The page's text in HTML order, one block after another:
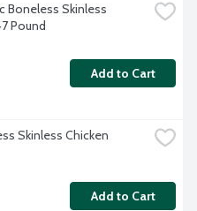
Boneless Skinless
Pound
Add to Cart
Skinless Chicken
Add to Cart